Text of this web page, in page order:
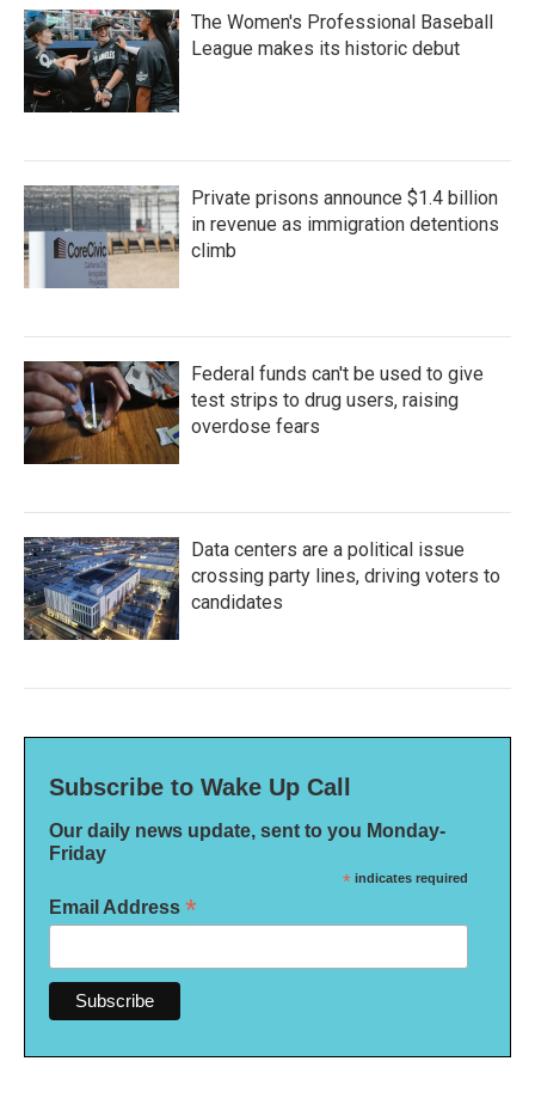
The Women's Professional Baseball
League makes its historic debut
Private prisons announce $1.4 billion
in revenue as immigration detentions
climb
Federal funds can't be used to give
test strips to drug users, raising
overdose fears
Data centers are a political issue
crossing party lines, driving voters to
candidates
Subscribe to Wake Up Call
Our daily news update, sent to you Monday-
Friday
* indicates required
Email Address *